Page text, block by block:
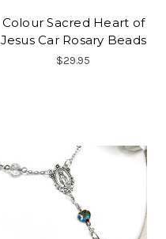
Colour Sacred Heart of
Jesus Car Rosary Beads
$29.95